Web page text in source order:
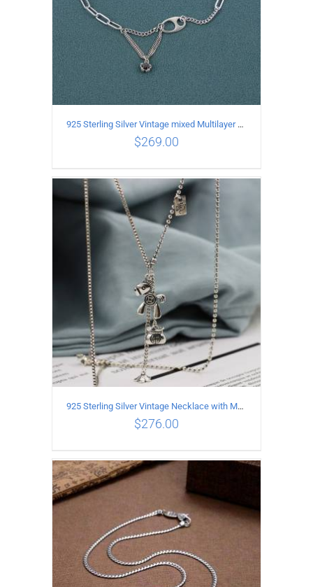
ADD TO CART DETAILS
925 Sterling Silver Vintage mixed Multilayer Necklace
$269.00
DETAILS
925 Sterling Silver Vintage Necklace with Multiple Pendants
$276.00